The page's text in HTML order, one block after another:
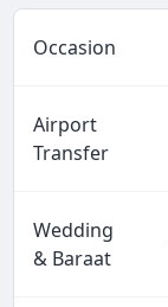
Occasion
Airport
Transfer
Wedding
& Baraat